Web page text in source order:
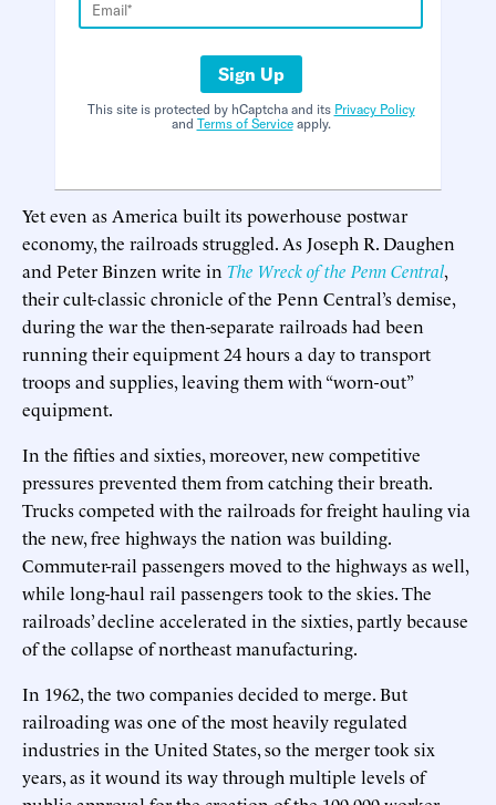
Sign Up
This site is protected by hCaptcha and its Privacy Policy
and Terms of Serviceapply.
Yet even as America built its powerhouse postwar
economy, the railroads struggled. As Joseph R. Daughen
and Peter Binzen write in The Wreck of the Penn Central,
their cult-classic chronicle of the Penn Central’s demise,
during the war the then-separate railroads had been
running their equipment 24 hours a day to transport
troops and supplies, leaving them with “worn-out”
equipment.
In the fifties and sixties, moreover, new competitive
pressures prevented them from catching their breath.
Trucks competed with the railroads for freight hauling via
the new, free highways the nation was building.
Commuter-rail passengers moved to the highways as well,
while long-haul rail passengers took to the skies. The
railroads’ decline accelerated in the sixties, partly because
of the collapse of northeast manufacturing.
In 1962, the two companies decided to merge. But
railroading was one of the most heavily regulated
industries in the United States, so the merger took six
years, as it wound its way through multiple levels of